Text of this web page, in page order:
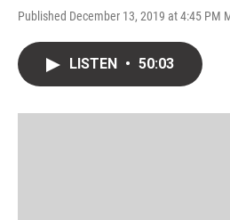
Published December 13, 2019 at 4:45 PM
LISTEN • 50:03